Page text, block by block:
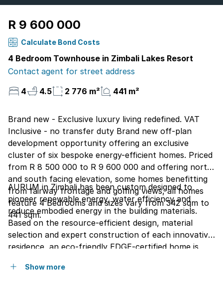
R 9 600 000
Calculate Bond Costs
4 Bedroom Townhouse in Zimbali Lakes Resort
Contact agent for street address
4
4.5 2 776 m² 441 m²
Brand new - Exclusive luxury living redefined. VAT
Inclusive - no transfer duty Brand new off-plan
development opportunity offering an exclusive
cluster of six bespoke energy-efficient homes. Priced
from R 8 500 000 to R 9 600 000 and offering north
and south facing elevation, some homes benefitting
from fairway frontage and golfing views, all homes
feature 4 Bedrooms and sizes vary from 342 sqm to
441 sqm.
AURUM in Zimbali has been custom designed to
pioneer renewable energy, water efficiency and
reduce embodied energy in the building materials.
Based on the resource-efficient design, material
selection and expert construction of each innovative
residence, an eco-friendly EDGE-certified home is
savings in energy, 20 saving in water and a 20 saving
Show more